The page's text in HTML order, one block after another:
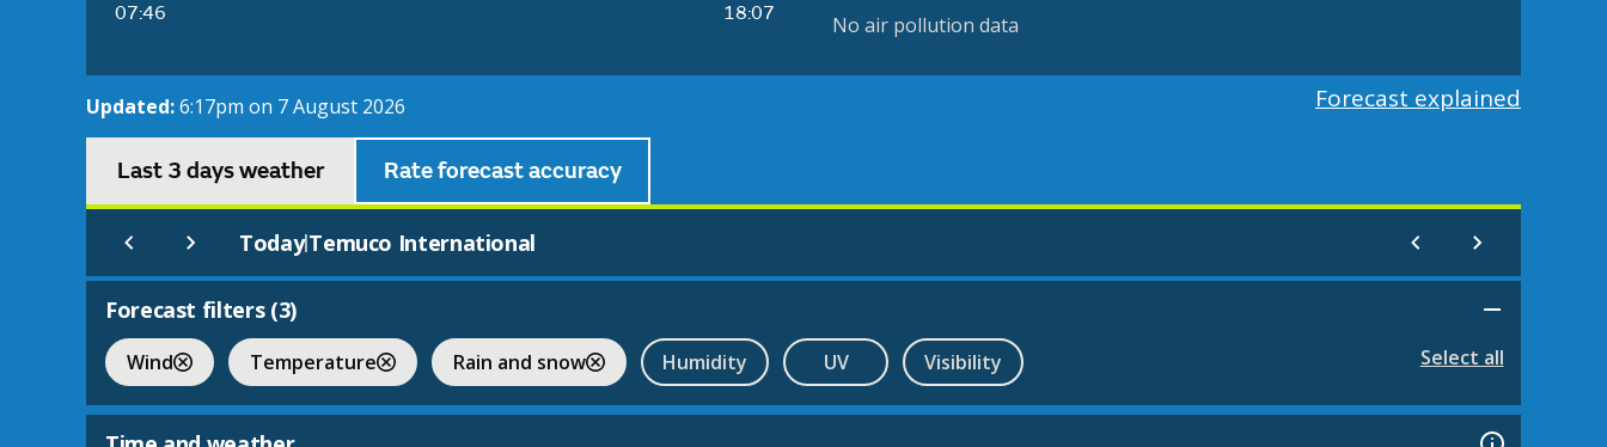
07:46 18:07 No air pollution data
Updated:6:17pm on 7 August 2026 Forecast explained
Last 3 days weather Rate forecast accuracy
Today|Temuco International
Forecast filters (3)
Wind Temperature Rain and snow Humidity UV Visibility Select all